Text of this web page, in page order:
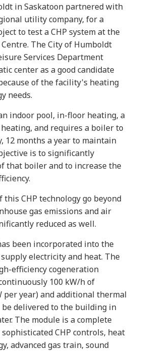
in Saskatoon partnered with
utility company, for a
to test a CHP system at the
The City of Humboldt
Services Department
center as a good candidate
of the facility's heating
needs.
indoor pool, in-floor heating, a
and requires a boiler to
12 months a year to maintain
is to significantly
that boiler and to increase the
CHP technology go beyond
gas emissions and air
reduced as well.
been incorporated into the
electricity and heat. The
efficiency cogeneration
100 kW/h of
per year) and additional thermal
delivered to the building in
The module is a complete
CHP controls, heat
advanced gas train, sound